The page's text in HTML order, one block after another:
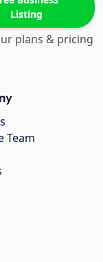
Listing
plans & pricing
Team